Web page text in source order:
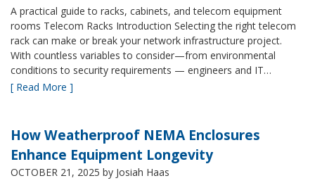
A practical guide to racks, cabinets, and telecom equipment
rooms Telecom Racks Introduction Selecting the right telecom
rack can make or break your network infrastructure project.
With countless variables to consider—from environmental
conditions to security requirements — engineers and IT…
[ Read More ]
How Weatherproof NEMA Enclosures
Enhance Equipment Longevity
OCTOBER 21, 2025 by Josiah Haas